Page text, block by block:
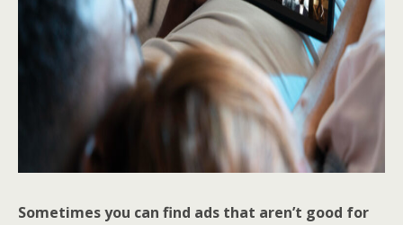
Sometimes you can find ads that aren’t good for